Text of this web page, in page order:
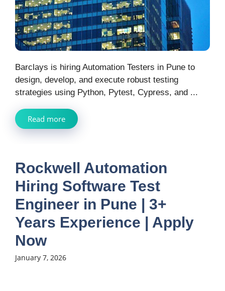
Barclays is hiring Automation Testers in Pune to
design, develop, and execute robust testing
strategies using Python, Pytest, Cypress, and ...
Read more
Rockwell Automation
Hiring Software Test
Engineer in Pune | 3+
Years Experience | Apply
Now
January 7, 2026